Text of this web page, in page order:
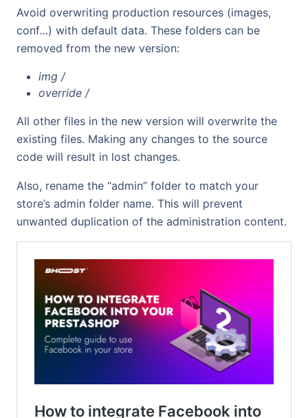
Avoid overwriting production resources (images,
conf…) with default data. These folders can be
removed from the new version:
img /
override /
All other files in the new version will overwrite the
existing files. Making any changes to the source
code will result in lost changes.
Also, rename the “admin” folder to match your
store’s admin folder name. This will prevent
unwanted duplication of the administration content.